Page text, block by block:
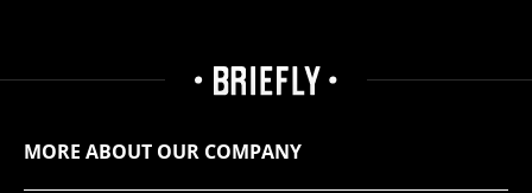
MORE ABOUT OUR COMPANY